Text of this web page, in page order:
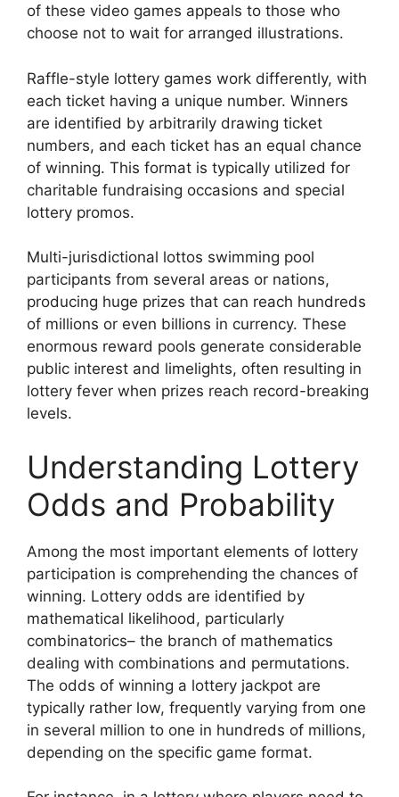
of these video games appeals to those who
choose not to wait for arranged illustrations.
Raffle-style lottery games work differently, with
each ticket having a unique number. Winners
are identified by arbitrarily drawing ticket
numbers, and each ticket has an equal chance
of winning. This format is typically utilized for
charitable fundraising occasions and special
lottery promos.
Multi-jurisdictional lottos swimming pool
participants from several areas or nations,
producing huge prizes that can reach hundreds
of millions or even billions in currency. These
enormous reward pools generate considerable
public interest and limelights, often resulting in
lottery fever when prizes reach record-breaking
levels.
Understanding Lottery
Odds and Probability
Among the most important elements of lottery
participation is comprehending the chances of
winning. Lottery odds are identified by
mathematical likelihood, particularly
combinatorics– the branch of mathematics
dealing with combinations and permutations.
The odds of winning a lottery jackpot are
typically rather low, frequently varying from one
in several million to one in hundreds of millions,
depending on the specific game format.